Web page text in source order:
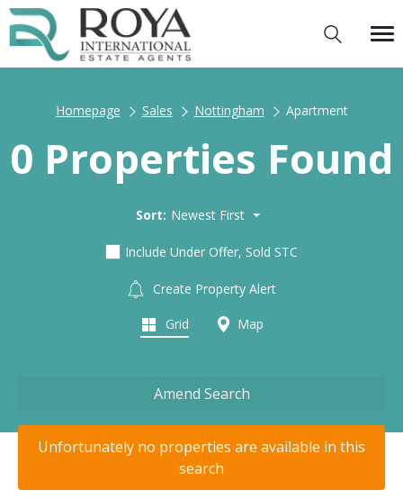
Homepage Sales Nottingham Apartment
0 Properties Found
Sort: Newest First
Include Under Offer, Sold STC
Create Property Alert
Grid Map
Amend Search
Unfortunately no properties are available in this
search